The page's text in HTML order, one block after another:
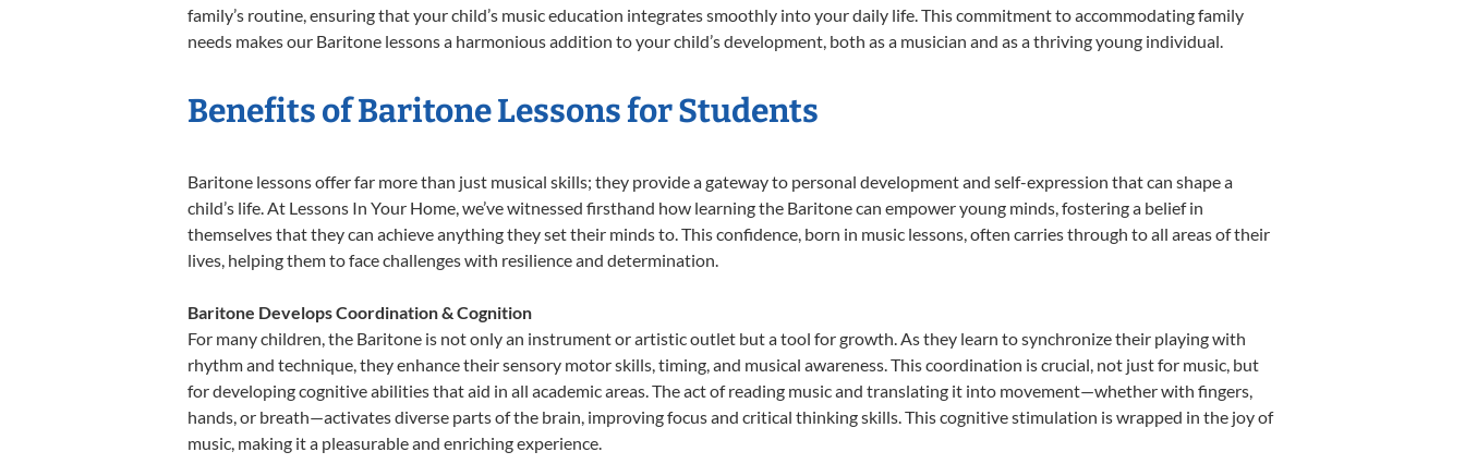
family’s routine, ensuring that your child’s music education integrates smoothly into your daily life. This commitment to accommodating family
needs makes our Baritone lessons a harmonious addition to your child’s development, both as a musician and as a thriving young individual.
Benefits of Baritone Lessons for Students
Baritone lessons offer far more than just musical skills; they provide a gateway to personal development and self-expression that can shape a
child’s life. At Lessons In Your Home, we’ve witnessed firsthand how learning the Baritone can empower young minds, fostering a belief in
themselves that they can achieve anything they set their minds to. This confidence, born in music lessons, often carries through to all areas of their
lives, helping them to face challenges with resilience and determination.
Baritone Develops Coordination & Cognition
For many children, the Baritone is not only an instrument or artistic outlet but a tool for growth. As they learn to synchronize their playing with
rhythm and technique, they enhance their sensory motor skills, timing, and musical awareness. This coordination is crucial, not just for music, but
for developing cognitive abilities that aid in all academic areas. The act of reading music and translating it into movement—whether with fingers,
hands, or breath—activates diverse parts of the brain, improving focus and critical thinking skills. This cognitive stimulation is wrapped in the joy of
music, making it a pleasurable and enriching experience.